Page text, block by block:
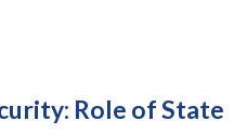
Role of State